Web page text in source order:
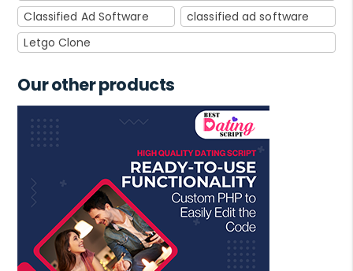
Classified Ad Software
classified ad software
Letgo Clone
Our other products